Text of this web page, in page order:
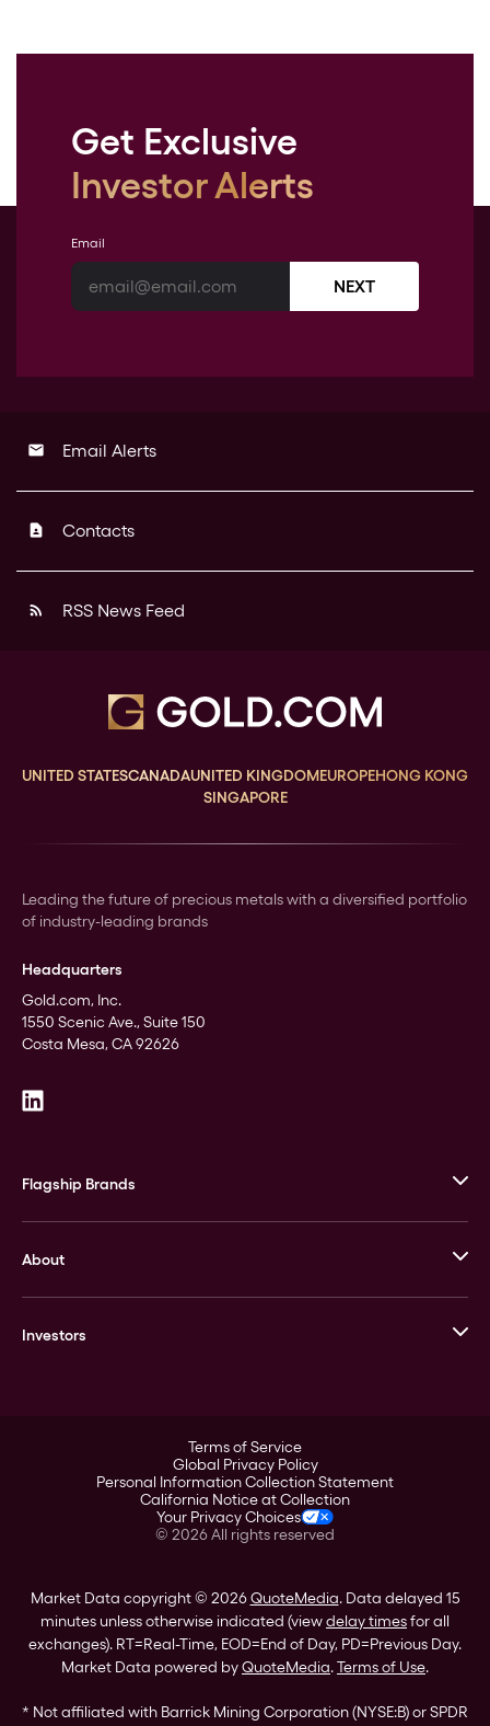
Get Exclusive
Investor Alerts
Email
NEXT
email Email Alerts
contact_page Contacts
rss_feed RSS News Feed
UNITED STATESCANADAUNITED KINGDOMEUROPEHONG KONG
SINGAPORE
Leading the future of precious metals with a diversified portfolio
of industry-leading brands
Headquarters
Gold.com, Inc.
1550 Scenic Ave., Suite 150
Costa Mesa, CA 92626
Flagship Brands
Stack’s Bowers Galleries
GOVMINT
About
Leadership
Investors
Corporate Governance
Stockholder Assistance
Terms of Service
Global Privacy Policy
Personal Information Collection Statement
California Notice at Collection
Your Privacy Choices
© 2026All rights reserved
Market Data copyright © 2026QuoteMedia. Data delayed 15
minutes unless otherwise indicated (viewdelay timesfor all
exchanges). RT=Real-Time, EOD=End of Day, PD=Previous Day.
Market Data powered byQuoteMedia.Terms of Use.
* Not affiliated with Barrick Mining Corporation (NYSE:B) or SPDR